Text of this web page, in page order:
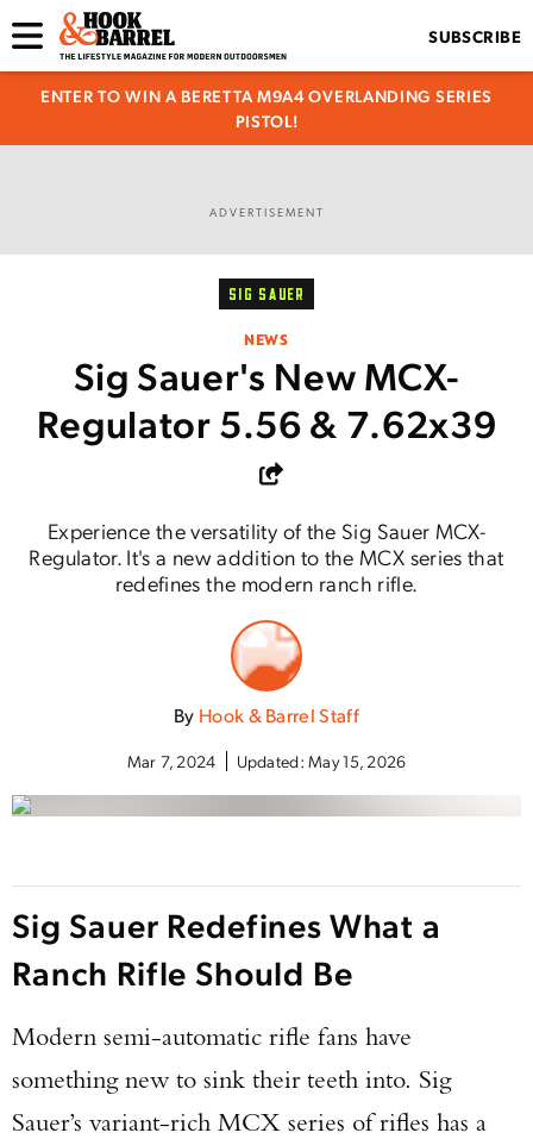
SUBSCRIBE
ENTER TO WIN A BERETTA M9A4 OVERLANDING SERIES
PISTOL!
ADVERTISEMENT
SIG SAUER
NEWS
Sig Sauer's New MCX-
Regulator 5.56 & 7.62x39
Experience the versatility of the Sig Sauer MCX-
Regulator. It's a new addition to the MCX series that
redefines the modern ranch rifle.
By Hook & Barrel Staff
Mar 7, 2024 Updated:May 15, 2026
Sig Sauer Redefines What a
Ranch Rifle Should Be
Modern semi-automatic rifle fans have
something new to sink their teeth into. Sig
Sauer’s variant-rich MCX series of rifles has a